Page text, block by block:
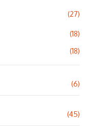
(27)
(18)
(18)
(6)
(45)